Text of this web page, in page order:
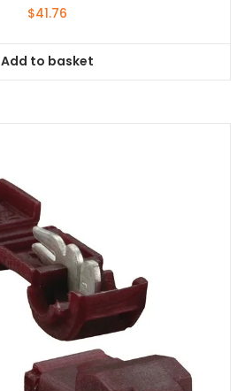
$41.76
Add to basket